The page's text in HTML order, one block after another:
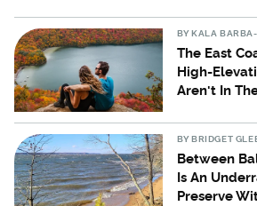
BYKALA
The East
High-
Aren't In
BYBRIDGET
Between
Is An
Preserve